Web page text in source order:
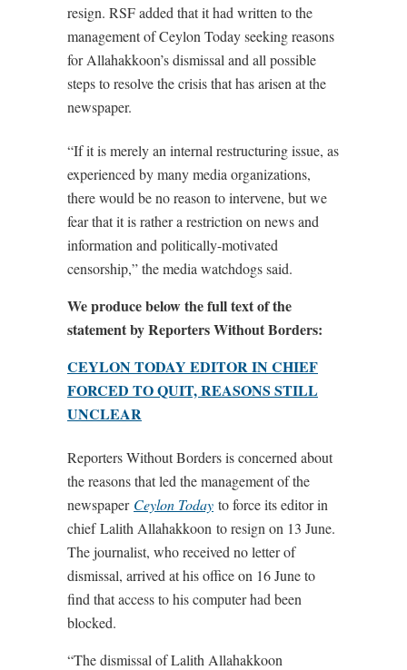
resign. RSF added that it had written to the
management of Ceylon Today seeking reasons
for Allahakkoon’s dismissal and all possible
steps to resolve the crisis that has arisen at the
newspaper.
“If it is merely an internal restructuring issue, as
experienced by many media organizations,
there would be no reason to intervene, but we
fear that it is rather a restriction on news and
information and politically-motivated
censorship,” the media watchdogs said.
We produce below the full text of the
statement by Reporters Without Borders:
CEYLON TODAY EDITOR IN CHIEF
FORCED TO QUIT, REASONS STILL
UNCLEAR
Reporters Without Borders is concerned about
the reasons that led the management of the
newspaper Ceylon Today to force its editor in
chief Lalith Allahakkoon to resign on 13 June.
The journalist, who received no letter of
dismissal, arrived at his office on 16 June to
find that access to his computer had been
blocked.
“The dismissal of Lalith Allahakkoon